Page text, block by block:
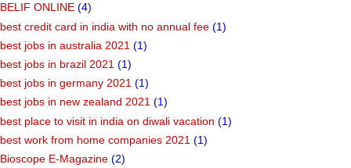
BELIF ONLINE (4)
best credit card in india with no annual fee (1)
best jobs in australia 2021 (1)
best jobs in brazil 2021 (1)
best jobs in germany 2021 (1)
best jobs in new zealand 2021 (1)
best place to visit in india on diwali vacation (1)
best work from home companies 2021 (1)
Bioscope E-Magazine (2)